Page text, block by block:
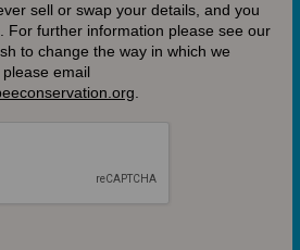
sell or swap your details, and you
For further information please see our
to change the way in which we
email
.